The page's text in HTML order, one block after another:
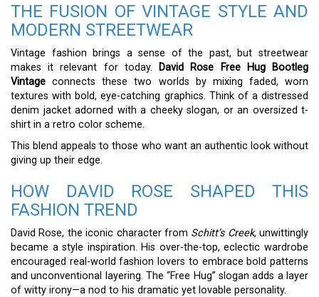
THE FUSION OF VINTAGE STYLE AND
MODERN STREETWEAR
Vintage fashion brings a sense of the past, but streetwear
makes it relevant for today.
David Rose Free Hug Bootleg
Vintage connects these two worlds by mixing faded, worn
textures with bold, eye-catching graphics. Think of a distressed
denim jacket adorned with a cheeky slogan, or an oversized t-
shirt in a retro color scheme.
This blend appeals to those who want an authentic look without
giving up their edge.
HOW DAVID ROSE SHAPED THIS
FASHION TREND
David Rose, the iconic character from Schitt’s Creek, unwittingly
became a style inspiration. His over-the-top, eclectic wardrobe
encouraged real-world fashion lovers to embrace bold patterns
and unconventional layering. The “Free Hug” slogan adds a layer
of witty irony—a nod to his dramatic yet lovable personality.